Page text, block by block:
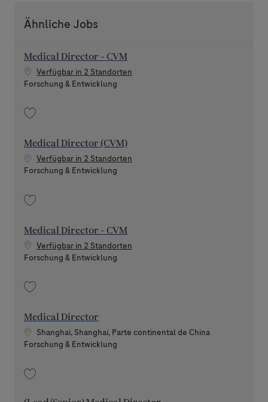
Ähnliche Jobs
Medical Director - CVM
Verfügbar in 2 Standorten
Kategorie
Forschung & Entwicklung
Medical Director (CVM)
Verfügbar in 2 Standorten
Kategorie
Forschung & Entwicklung
Medical Director - CVM
Verfügbar in 2 Standorten
Kategorie
Forschung & Entwicklung
Medical Director
Standort
Shanghai, Shanghai, Parte continental de China
Kategorie
Forschung & Entwicklung